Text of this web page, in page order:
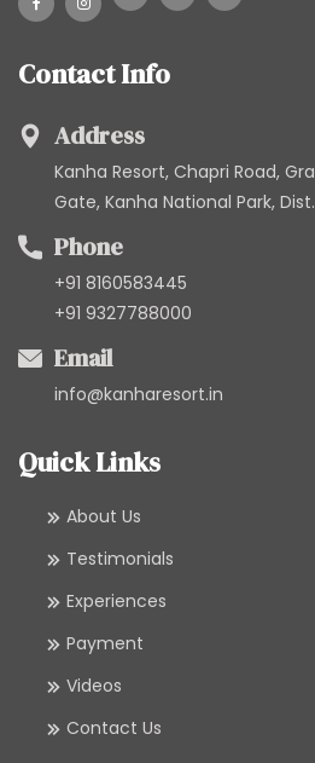
Contact Info
Address
Kanha Resort, Chapri Road,
Gate, Kanha National Park,
Phone
+91 8160583445
+91 9327788000
Email
info@kanharesort.in
Quick Links
About Us
Testimonials
Experiences
Payment
Videos
Contact Us